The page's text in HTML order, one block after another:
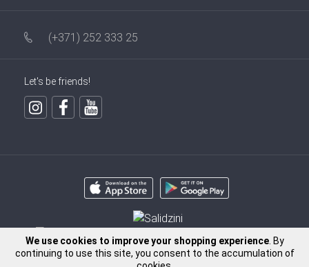
We use cookies to improve your shopping experience. By
continuing to use this site, you consent to the accumulation of
(+371) 252 333 25
Let's be friends!